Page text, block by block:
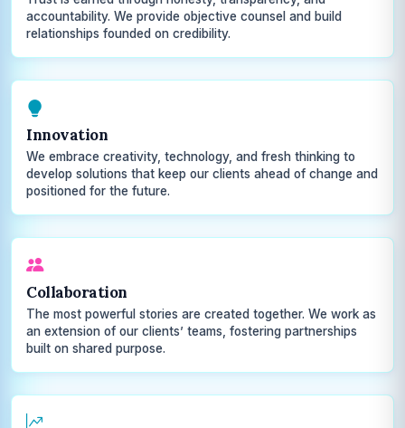
accountability. We provide objective counsel and build
relationships founded on credibility.
Innovation
We embrace creativity, technology, and fresh thinking to
develop solutions that keep our clients ahead of change and
positioned for the future.
Collaboration
The most powerful stories are created together. We work as
an extension of our clients’ teams, fostering partnerships
built on shared purpose.